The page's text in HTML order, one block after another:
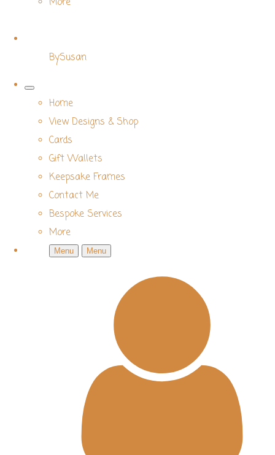
BySusan
Home
View Designs & Shop
Cards
Gift Wallets
Keepsake Frames
Contact Me
Bespoke Services
More
Menu Menu